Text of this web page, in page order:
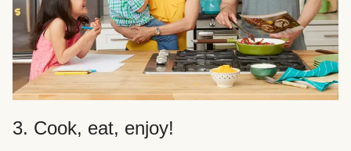
3. Cook, eat, enjoy!